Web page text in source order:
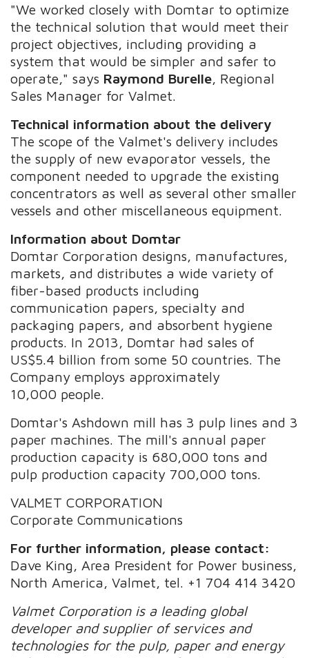
"We worked closely with Domtar to optimize
the technical solution that would meet their
project objectives, including providing a
system that would be simpler and safer to
operate," says Raymond Burelle , Regional
Sales Manager for Valmet.
Technical information about the delivery
The scope of the Valmet's delivery includes
the supply of new evaporator vessels, the
component needed to upgrade the existing
concentrators as well as several other smaller
vessels and other miscellaneous equipment.
Information about Domtar
Domtar Corporation designs, manufactures,
markets, and distributes a wide variety of
fiber-based products including
communication papers, specialty and
packaging papers, and absorbent hygiene
products. In 2013, Domtar had sales of
US$5.4 billion from some 50 countries. The
Company employs approximately
10,000 people.
Domtar's Ashdown mill has 3 pulp lines and 3
paper machines. The mill's annual paper
production capacity is 680,000 tons and
pulp production capacity 700,000 tons.
VALMET CORPORATION
Corporate Communications
For further information, please contact:
Dave King, Area President for Power business,
North America, Valmet, tel. +1 704 414 3420
Valmet Corporation is a leading global
developer and supplier of services and
technologies for the pulp, paper and energy